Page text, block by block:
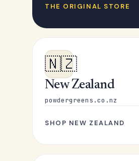
THE ORIGINAL STORE
🇳🇿
New Zealand
powdergreens.co.nz
SHOP NEW ZEALAND